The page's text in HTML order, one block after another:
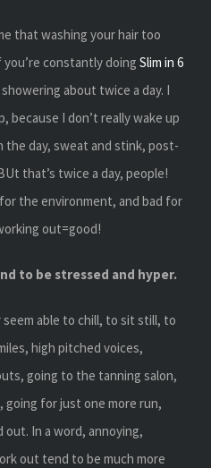
that washing your hair too
constantly doing Slim in 6
about twice a day. I
because I don’t really wake up
the day, sweat and stink, post-
that’s twice a day, people!
the environment, and bad for
out=good!
to be stressed and hyper.
able to chill, to sit still, to
high pitched voices,
going to the tanning salon,
for just one more run,
In a word, annoying,
out tend to be much more